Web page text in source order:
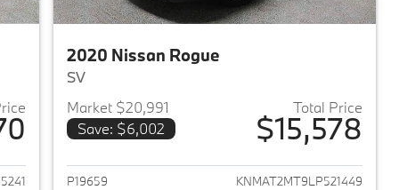
Toyota Avalon
2020 Nissan Rogue
SV
Market $20,991
Save: $6,002
Total Price
$15,578
View details for 2020
P19659 KNMAT2MT9LP521449